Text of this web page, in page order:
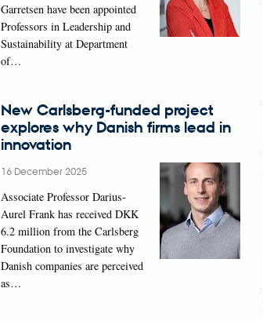
Garretsen have been appointed
Professors in Leadership and
Sustainability at Department
of…
New Carlsberg-funded project
explores why Danish firms lead in
innovation
16 December 2025
Associate Professor Darius-
Aurel Frank has received DKK
6.2 million from the Carlsberg
Foundation to investigate why
Danish companies are perceived
as…